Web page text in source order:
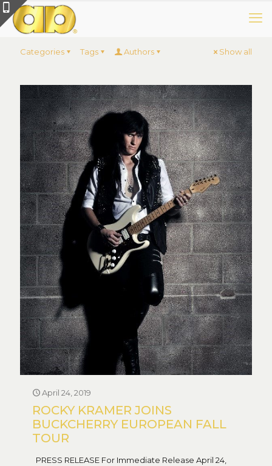
Categories Tags Authors Show all
April 24, 2019
ROCKY KRAMER JOINS
BUCKCHERRY EUROPEAN FALL
TOUR
PRESS RELEASE For Immediate Release April 24,